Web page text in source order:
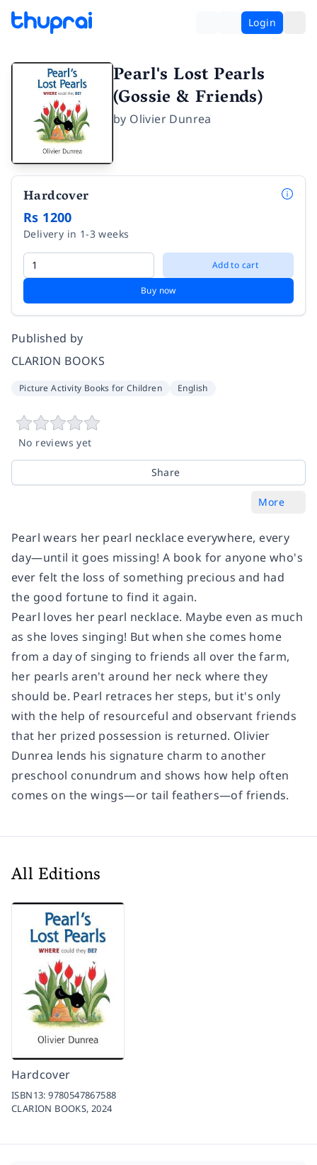
Login
Pearl's Lost Pearls
(Gossie & Friends)
by Olivier Dunrea
Hardcover
Rs 1200
Delivery in 1-3 weeks
Add to cart
Buy now
Published by
CLARION BOOKS
Picture Activity Books for Children English
No reviews yet
Share
More
Pearl wears her pearl necklace everywhere, every
day—until it goes missing! A book for anyone who's
ever felt the loss of something precious and had
the good fortune to find it again.
Pearl loves her pearl necklace. Maybe even as much
as she loves singing! But when she comes home
from a day of singing to friends all over the farm,
her pearls aren't around her neck where they
should be. Pearl retraces her steps, but it's only
with the help of resourceful and observant friends
that her prized possession is returned. Olivier
Dunrea lends his signature charm to another
preschool conundrum and shows how help often
comes on the wings—or tail feathers—of friends.
All Editions
Hardcover
ISBN13:9780547867588
CLARION BOOKS,2024